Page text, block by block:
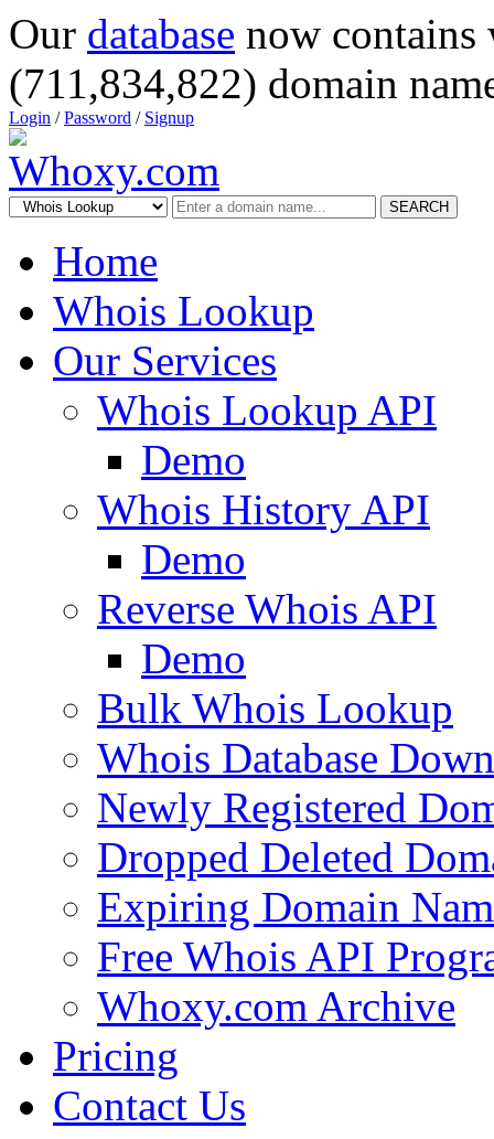
Our database now
(711,834,822) domain
Login /Password / Signup
SEARCH
Home
Whois Lookup
Our Services
Whois Lookup API
Demo
Whois History API
Demo
Reverse Whois API
Demo
Bulk Whois Lookup
Whois Database
Newly Registered
Dropped Deleted
Expiring Domain
Free Whois API
Whoxy.com Archive
Pricing
Contact Us